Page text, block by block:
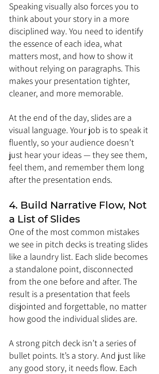
Speaking visually also forces you to
think about your story in a more
disciplined way. You need to identify
the essence of each idea, what
matters most, and how to show it
without relying on paragraphs. This
makes your presentation tighter,
cleaner, and more memorable.
At the end of the day, slides are a
visual language. Your job is to speak it
fluently, so your audience doesn’t
just hear your ideas — they see them,
feel them, and remember them long
after the presentation ends.
4. Build Narrative Flow, Not
a List of Slides
One of the most common mistakes
we see in pitch decks is treating slides
like a laundry list. Each slide becomes
a standalone point, disconnected
from the one before and after. The
result is a presentation that feels
disjointed and forgettable, no matter
how good the individual slides are.
A strong pitch deck isn’t a series of
bullet points. It’s a story. And just like
any good story, it needs flow. Each